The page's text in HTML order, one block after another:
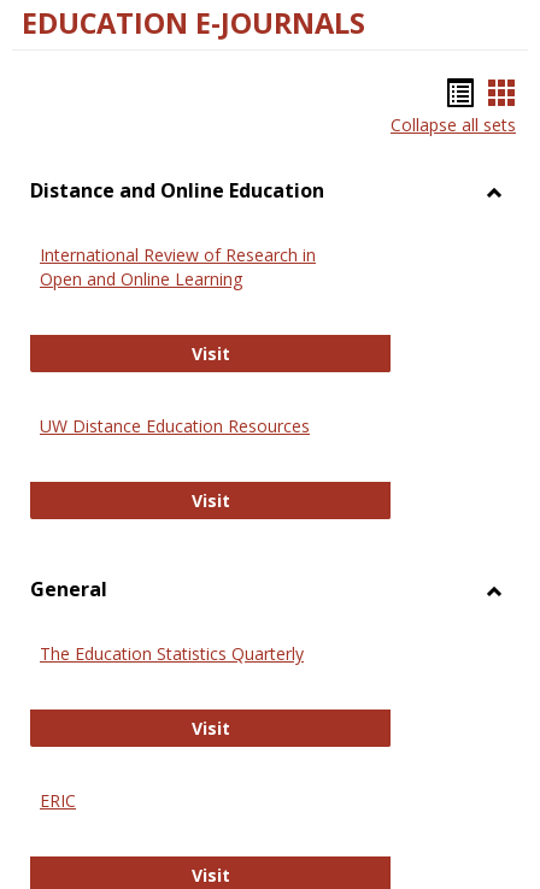
EDUCATION E-JOURNALS
list
Collapse all sets
Distance and Online Education
International Review of Research in
Open and Online Learning
VisitInternational Review of Research
UW Distance Education Resources
VisitUW Distance Education Resources
General
The Education Statistics Quarterly
VisitThe Education Statistics Quarterly
ERIC
VisitERIC